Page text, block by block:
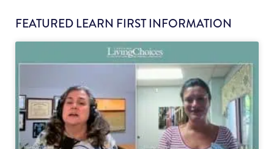
FEATURED LEARN FIRST INFORMATION